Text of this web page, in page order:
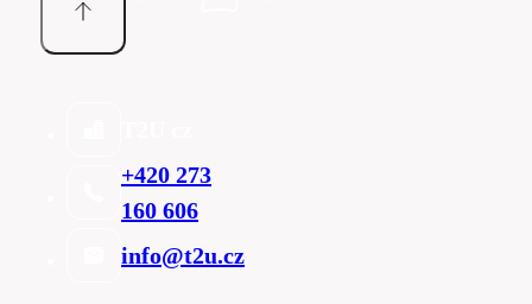
+420 273
160 606
info@t2u.cz